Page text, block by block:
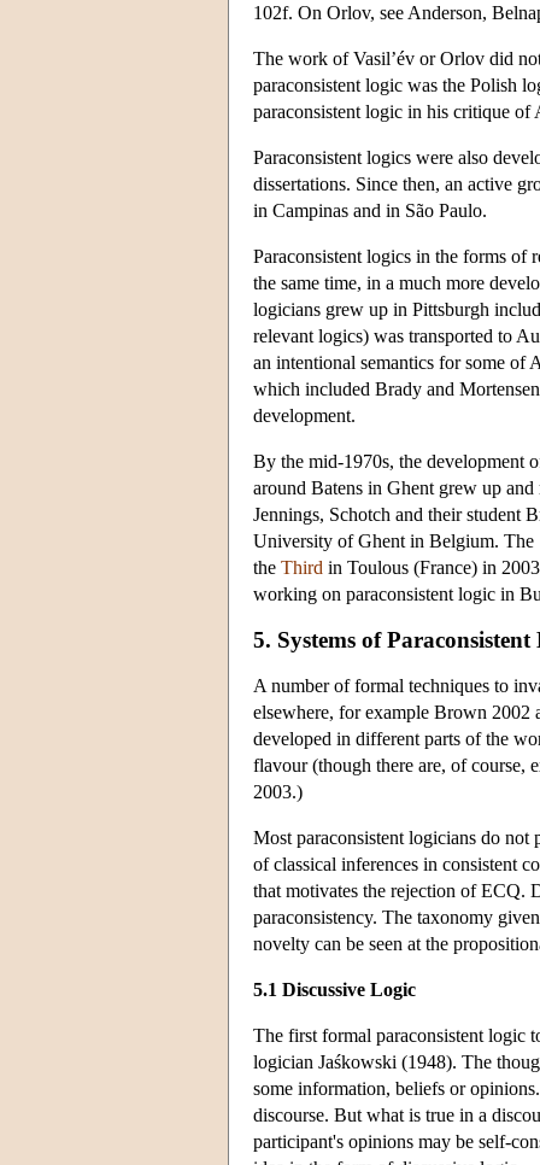
102f. On Orlov, see Anderson,
The work of Vasil’év or Orlov did
paraconsistent logic was the Polish
paraconsistent logic in his critique
Paraconsistent logics were also
dissertations. Since then, an active
in Campinas and in São Paulo.
Paraconsistent logics in the forms of
the same time, in a much more
logicians grew up in Pittsburgh
relevant logics) was transported to
an intentional semantics for some of
which included Brady and
development.
By the mid-1970s, the development
around Batens in Ghent grew up
Jennings, Schotch and their student
University of Ghent in Belgium. The
the Third in Toulous (France) in
working on paraconsistent logic in
5. Systems of Paraconsistent
A number of formal techniques to
elsewhere, for example Brown 2002
developed in different parts of the
flavour (though there are, of course,
2003.)
Most paraconsistent logicians do
of classical inferences in consistent
that motivates the rejection of ECQ.
paraconsistency. The taxonomy
novelty can be seen at the
5.1 Discussive Logic
The first formal paraconsistent logic
logician Jaśkowski (1948). The
some information, beliefs or
discourse. But what is true in a
participant's opinions may be self-